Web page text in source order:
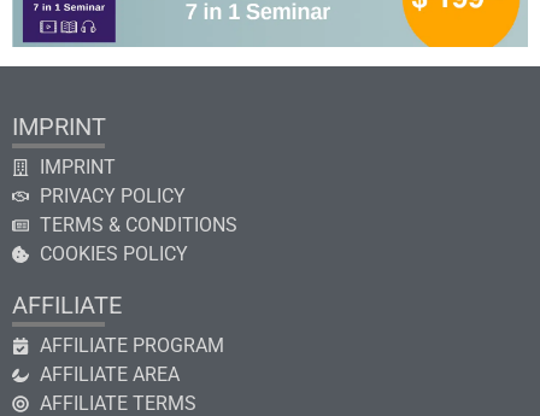
IMPRINT
IMPRINT
PRIVACY POLICY
TERMS & CONDITIONS
COOKIES POLICY
AFFILIATE
AFFILIATE PROGRAM
AFFILIATE AREA
AFFILIATE TERMS